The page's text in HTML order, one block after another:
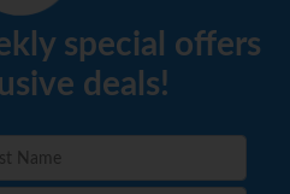
special offers
deals!